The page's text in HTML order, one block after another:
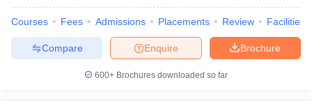
Courses Fees Admissions Placements Review Facilities
Brochure
Enquire
Compare
600+ Brochures downloaded so far